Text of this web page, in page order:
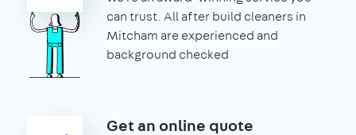
can trust. All after build cleaners in
Mitcham are experienced and
background checked
Get an online quote